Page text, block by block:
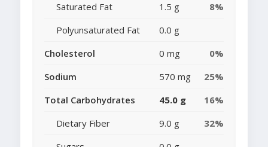
Saturated Fat
1.5 g
8%
Polyunsaturated Fat
0.0 g
Cholesterol
0 mg
0%
Sodium
570 mg
25%
Total Carbohydrates
45.0 g
16%
Dietary Fiber
9.0 g
32%